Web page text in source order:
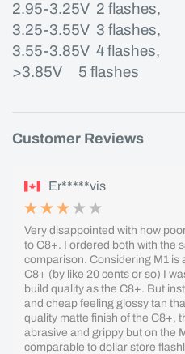
2.95-3.25V 2 flashes,
3.25-3.55V 3 flashes,
3.55-3.85V 4 flashes,
>3.85V 5 flashes
Customer Reviews
Er*****vis
Very disappointed with how
to C8+. I ordered both with the
comparison. Considering M1 is
C8+ (by like 20 cents or so) I
build quality as the C8+. But
and cheap feeling glossy tan
quality matte finish of the C8+,
abrasive and grippy but on the
comparable to dollar store